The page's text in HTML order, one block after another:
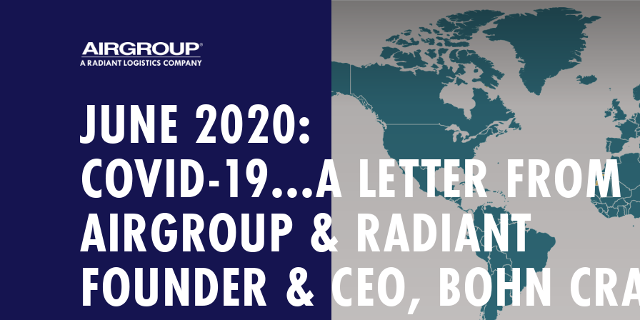
JUNE 2020:
COVID-19...A LETTER FROM
AIRGROUP & RADIANT
FOUNDER & CEO, BOHN